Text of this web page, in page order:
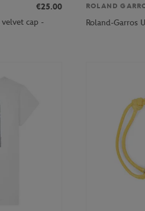
€25.00
velvet cap -
ROLAND
Roland-Garros